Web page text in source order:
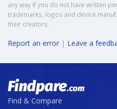
any way if you do not have written
trademarks, logos and device
their creators.
Report an error | Leave a
Find & Compare